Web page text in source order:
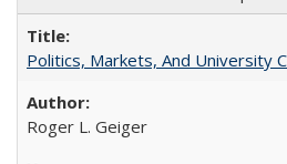
Politics, Markets, And University
Roger L. Geiger